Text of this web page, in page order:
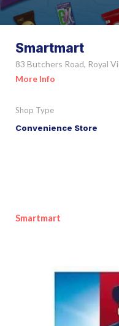
Smartmart
83 Butchers Road, Royal
More Info
Shop Type
Convenience Store
Smartmart